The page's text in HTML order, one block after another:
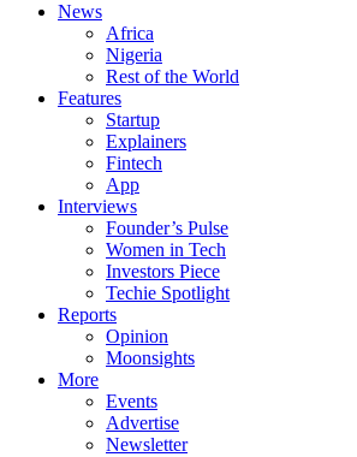
News
Africa
Nigeria
Rest of the World
Features
Startup
Explainers
Fintech
App
Interviews
Founder’s Pulse
Women in Tech
Investors Piece
Techie Spotlight
Reports
Opinion
Moonsights
More
Events
Advertise
Newsletter